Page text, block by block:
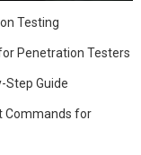
Testing
Penetration Testers
Step Guide
Commands for